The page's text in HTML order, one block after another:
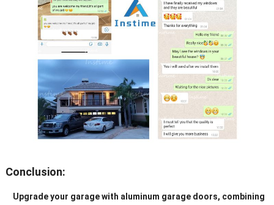
Conclusion:
Upgrade your garage with aluminum garage doors, combining